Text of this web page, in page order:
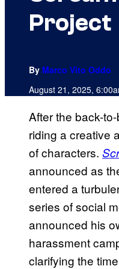
Project
By Marco Vito Oddo
August 21, 2025,
After the back-
riding a creative
of characters.
announced as
entered a
series of social
announced his
harassment
clarifying the